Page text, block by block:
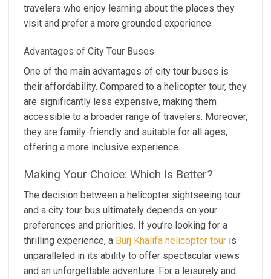
travelers who enjoy learning about the places they
visit and prefer a more grounded experience.
Advantages of City Tour Buses
One of the main advantages of city tour buses is
their affordability. Compared to a helicopter tour, they
are significantly less expensive, making them
accessible to a broader range of travelers. Moreover,
they are family-friendly and suitable for all ages,
offering a more inclusive experience.
Making Your Choice: Which Is Better?
The decision between a helicopter sightseeing tour
and a city tour bus ultimately depends on your
preferences and priorities. If you’re looking for a
thrilling experience, a Burj Khalifa helicopter tour is
unparalleled in its ability to offer spectacular views
and an unforgettable adventure. For a leisurely and